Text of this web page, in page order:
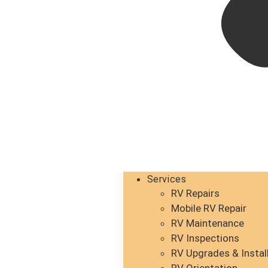
Services
RV Repairs
Mobile RV Repair
RV Maintenance
RV Inspections
RV Upgrades &